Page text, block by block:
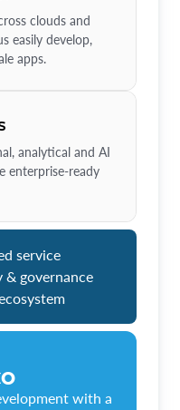
clouds and
easily develop,
apps.
analytical and AI
enterprise-ready
service
& governance
with a